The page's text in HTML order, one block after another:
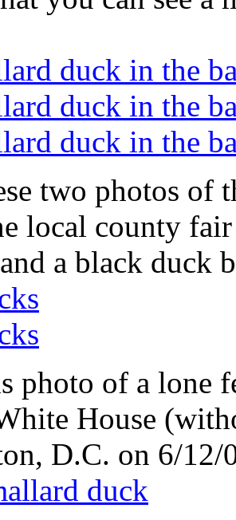
duck in the
duck in the
duck in the
two photos of
local county
a black duck
photo of a lone
House
D.C. on 6/12/
duck